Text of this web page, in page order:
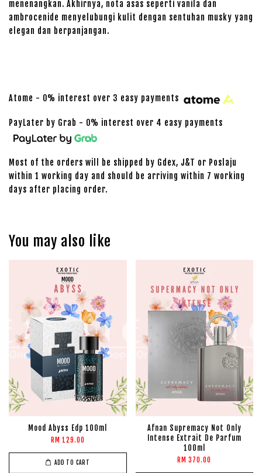
menenangkan. Akhirnya, nota asas seperti vanila dan
ambrocenide menyelubungi kulit dengan sentuhan musky yang
elegan dan berpanjangan.
Atome - 0% interest over 3 easy payments
PayLater by Grab - 0% interest over 4 easy payments
Most of the orders will be shipped by Gdex, J&T or Poslaju
within 1 working day and should be arriving within 7 working
days after placing order.
You may also like
Mood Abyss Edp 100ml
RM 129.00
ADD TO CART
Afnan Supremacy Not Only
Intense Extrait De Parfum
100ml
RM 370.00